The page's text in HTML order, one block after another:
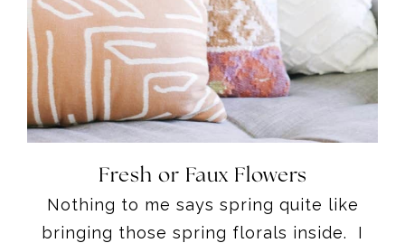
Fresh or Faux Flowers
Nothing to me says spring quite like
bringing those spring florals inside. I